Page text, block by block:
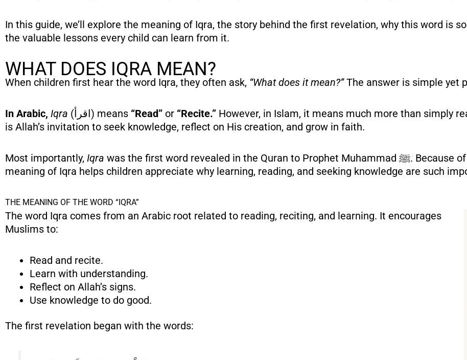
In this guide, we’ll explore the meaning of Iqra, the story behind the first revelation, why this word is
the valuable lessons every child can learn from it.
WHAT DOES IQRA MEAN?
When children first hear the word Iqra, they often ask, “What does it mean?”The answer is simple yet
In Arabic, Iqra (اقرأ) means “Read” or “Recite.” However, in Islam, it means much more than simply
is Allah’s invitation to seek knowledge, reflect on His creation, and grow in faith.
Most importantly, Iqra was the first word revealed in the Quran to Prophet Muhammad ﷺ. Because of this, understanding the
meaning of Iqra helps children appreciate why learning, reading, and seeking knowledge are such
THE MEANING OF THE WORD “IQRA”
The word Iqra comes from an Arabic root related to reading, reciting, and learning. It encourages
Muslims to:
Read and recite.
Learn with understanding.
Reflect on Allah’s signs.
Use knowledge to do good.
The first revelation began with the words: